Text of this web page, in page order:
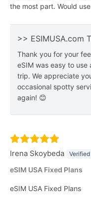
the most part. Would
>> ESIMUSA.com
Thank you for your
eSIM was easy to
trip. We appreciate
occasional spotty
again! 😊
Irena Skoybeda
eSIM USA Fixed Plans
eSIM USA Fixed Plans